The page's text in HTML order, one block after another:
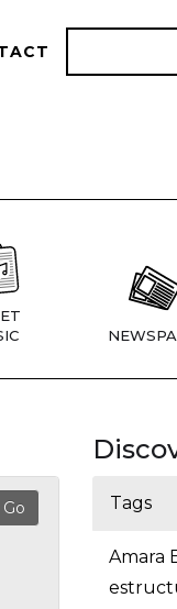
Tags
Amara